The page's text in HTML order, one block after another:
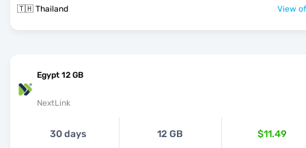
🇹🇭 Thailand View
Egypt 12 GB
NextLink
30 days 12 GB $11.49